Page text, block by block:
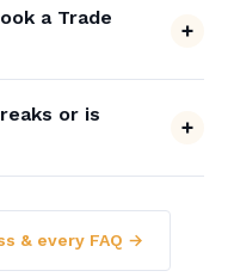
a Trade
or is
& every FAQ →